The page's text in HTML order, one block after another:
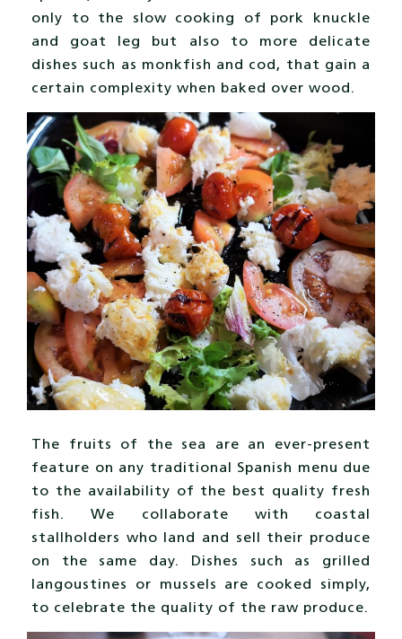
only to the slow cooking of pork knuckle
and goat leg but also to more delicate
dishes such as monkfish and cod, that gain a
certain complexity when baked over wood.
The fruits of the sea are an ever-present
feature on any traditional Spanish menu due
to the availability of the best quality fresh
fish. We collaborate with coastal
stallholders who land and sell their produce
on the same day. Dishes such as grilled
langoustines or mussels are cooked simply,
to celebrate the quality of the raw produce.